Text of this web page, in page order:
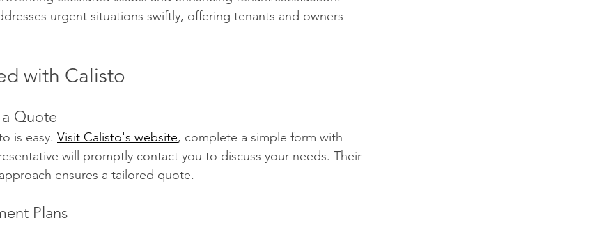
urgent situations swiftly, offering tenants and owners
with Calisto
a Quote
is easy. Visit Calisto's website, complete a simple form with
will promptly contact you to discuss your needs. Their
ensures a tailored quote.
Plans